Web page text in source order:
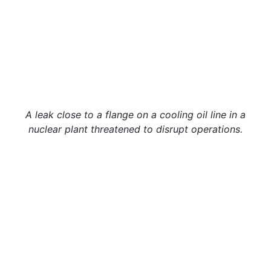
A leak close to a flange on a cooling oil line in a
nuclear plant threatened to disrupt operations.